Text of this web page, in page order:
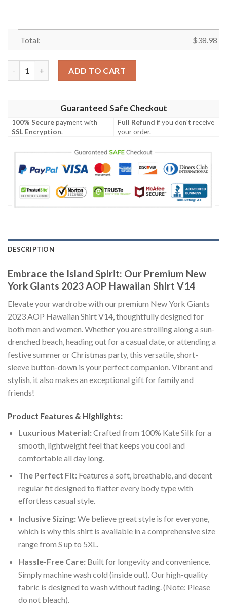
Total: $38.98
ADD TO CART
Guaranteed Safe Checkout
100% Securepayment with
SSL Encryption.
Full Refund if you don't receive
your order.
DESCRIPTION
Embrace the Island Spirit: Our Premium New
York Giants 2023 AOP Hawaiian Shirt V14
Elevate your wardrobe with our premium New York Giants
2023 AOP Hawaiian Shirt V14, thoughtfully designed for
both men and women. Whether you are strolling along a sun-
drenched beach, heading out for a casual date, or attending a
festive summer or Christmas party, this versatile, short-
sleeve button-down is your perfect companion. Vibrant and
stylish, it also makes an exceptional gift for family and
friends!
Product Features & Highlights:
Luxurious Material:Crafted from 100% Kate Silk for a
smooth, lightweight feel that keeps you cool and
comfortable all day long.
The Perfect Fit:Features a soft, breathable, and decent
regular fit designed to flatter every body type with
effortless casual style.
Inclusive Sizing:We believe great style is for everyone,
which is why this shirt is available in a comprehensive size
range from S up to 5XL.
Hassle-Free Care:Built for longevity and convenience.
Simply machine wash cold (inside out). Our high-quality
fabric is designed to wash without fading. (Note: Please
do not bleach).